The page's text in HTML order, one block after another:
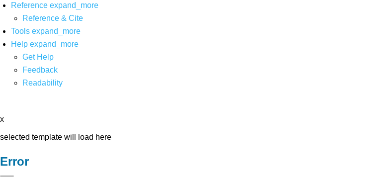
Reference expand_more
Reference & Cite
Tools expand_more
Help expand_more
Get Help
Feedback
Readability
x
selected template will load here
Error